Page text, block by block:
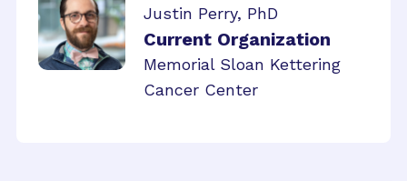
Justin Perry, PhD
Current Organization
Memorial Sloan Kettering
Cancer Center